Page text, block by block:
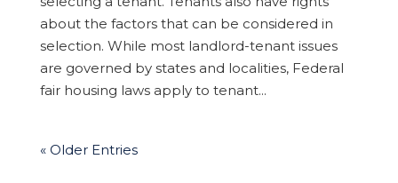
about the factors that can be considered in
selection. While most landlord-tenant issues
are governed by states and localities, Federal
fair housing laws apply to tenant...
« Older Entries